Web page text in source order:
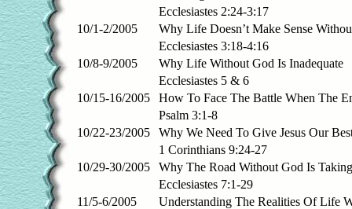
Ecclesiastes 2:24-3:17
10/1-2/2005
Why Life Doesn’t Make Sense
Ecclesiastes 3:18-4:16
10/8-9/2005
Why Life Without God Is Inadequate
Ecclesiastes 5 & 6
10/15-16/2005
How To Face The Battle When The
Psalm 3:1-8
10/22-23/2005
Why We Need To Give Jesus Our
1 Corinthians 9:24-27
10/29-30/2005
Why The Road Without God Is
Ecclesiastes 7:1-29
11/5-6/2005
Understanding The Realities Of Life